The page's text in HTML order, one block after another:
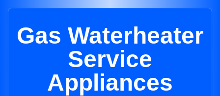
Gas Waterheater
Service
Appliances